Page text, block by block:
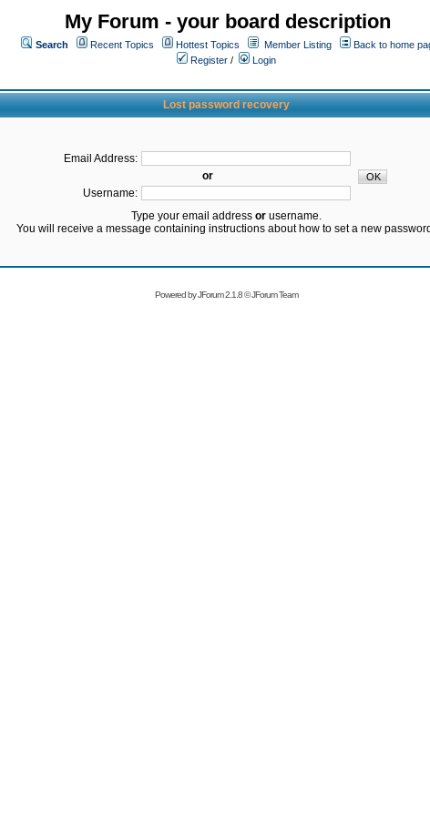
My Forum - your board description
Search Recent Topics Hottest Topics Member Listing
Back to home
Register /
Login
Lost password recovery
Email Address:
or
Username:
Type your email address orusername.
You will receive a message containing instructions about how to set a new
Powered byJForum 2.1.8©JForum Team